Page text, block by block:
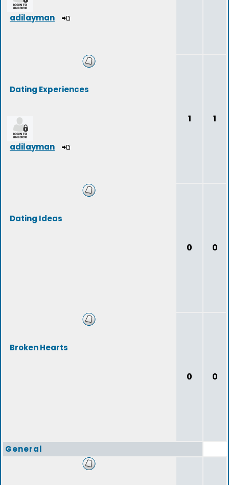
adilayman
Dating Experiences
adilayman
1 1
Dating Ideas
0 0
Broken Hearts
0 0
General